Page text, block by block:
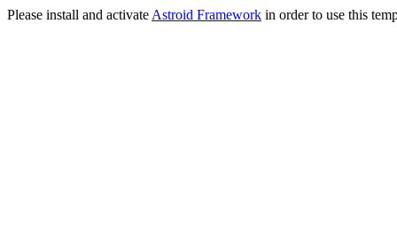
Please install and activate Astroid Framework in order to use this